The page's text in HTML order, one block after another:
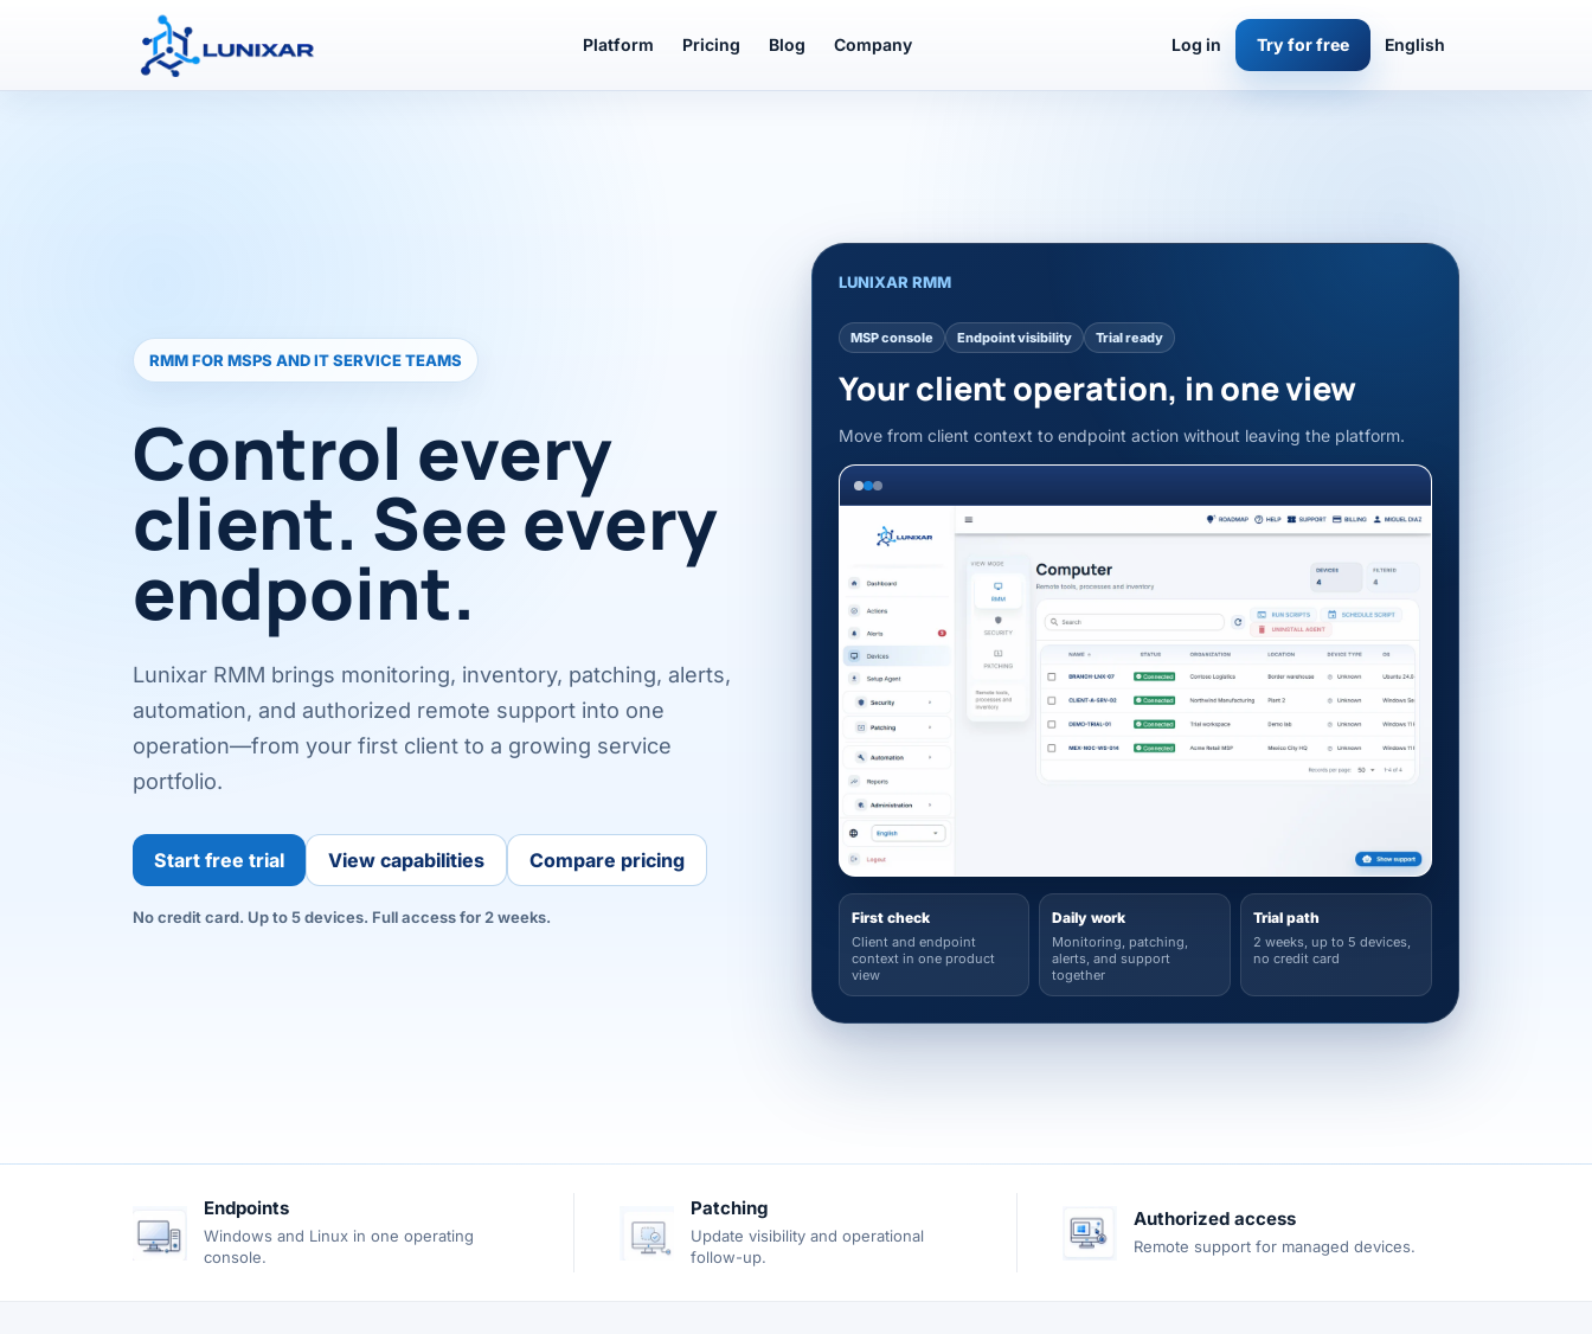
Platform Pricing Blog Company Log in Try for free English
RMM FOR MSPS AND IT SERVICE TEAMS
Control every
client. See every
endpoint.
Lunixar RMM brings monitoring, inventory, patching, alerts,
automation, and authorized remote support into one
operation—from your first client to a growing service
portfolio.
Start free trial View capabilities Compare pricing
No credit card. Up to 5 devices. Full access for 2 weeks.
LUNIXAR RMM
MSP console Endpoint visibility Trial ready
Your client operation, in one view
Move from client context to endpoint action without leaving the platform.
First check
Client and endpoint
context in one product
view
Daily work
Monitoring, patching,
alerts, and support
together
Trial path
2 weeks, up to 5 devices,
no credit card
Endpoints
Windows and Linux in one operating
console.
Patching
Update visibility and operational
follow-up.
Authorized access
Remote support for managed devices.